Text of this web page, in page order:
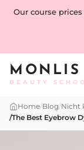
Skip to content
MONLIS
BEAUTY
Our course prices
Home/Blog/Nicht
/The Best Eyebrow